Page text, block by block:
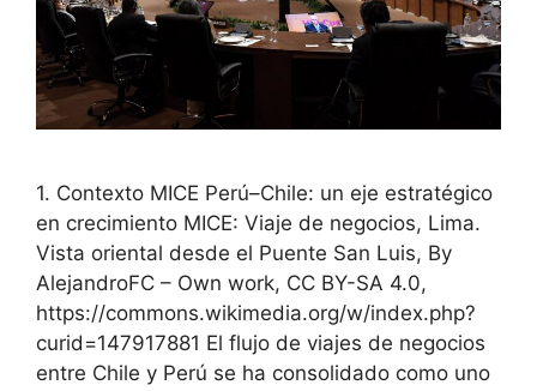
1. Contexto MICE Perú–Chile: un eje estratégico
en crecimiento MICE: Viaje de negocios, Lima.
Vista oriental desde el Puente San Luis, By
AlejandroFC – Own work, CC BY-SA 4.0,
https://commons.wikimedia.org/w/index.php?
curid=147917881 El flujo de viajes de negocios
entre Chile y Perú se ha consolidado como uno